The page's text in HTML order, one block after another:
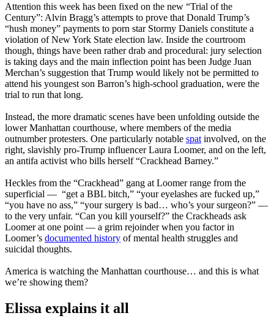
Attention this week has been fixed on the new “Trial of the
Century”: Alvin Bragg’s attempts to prove that Donald Trump’s
“hush money” payments to porn star Stormy Daniels constitute a
violation of New York State election law. Inside the courtroom
though, things have been rather drab and procedural: jury selection
is taking days and the main inflection point has been Judge Juan
Merchan’s suggestion that Trump would likely not be permitted to
attend his youngest son Barron’s high-school graduation, were the
trial to run that long.
Instead, the more dramatic scenes have been unfolding outside the
lower Manhattan courthouse, where members of the media
outnumber protesters. One particularly notable spat involved, on the
right, slavishly pro-Trump influencer Laura Loomer, and on the left,
an antifa activist who bills herself “Crackhead Barney.”
Heckles from the “Crackhead” gang at Loomer range from the
superficial — “get a BBL bitch,” “your eyelashes are fucked up,”
“you have no ass,” “your surgery is bad… who’s your surgeon?” —
to the very unfair. “Can you kill yourself?” the Crackheads ask
Loomer at one point — a grim rejoinder when you factor in
Loomer’s documented history of mental health struggles and
suicidal thoughts.
America is watching the Manhattan courthouse… and this is what
we’re showing them?
Elissa explains it all